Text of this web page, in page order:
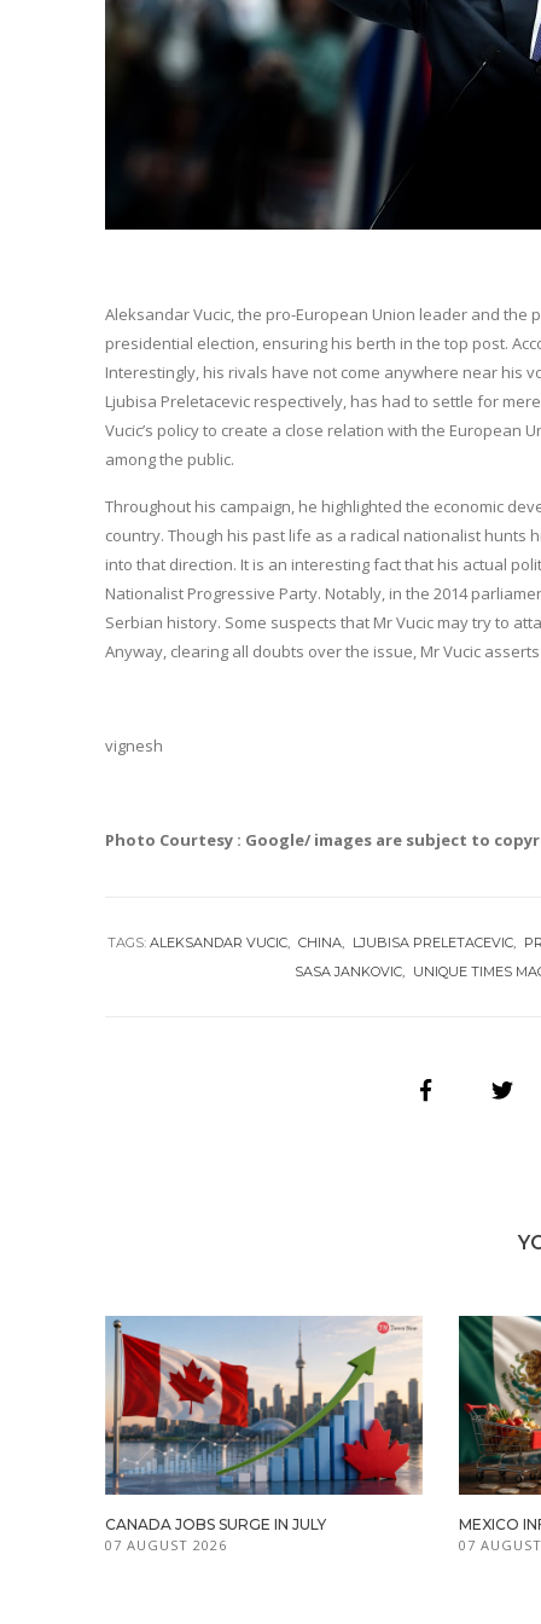
Aleksandar Vucic, the pro-European Union leader and
presidential election, ensuring his berth in the top post.
Interestingly, his rivals have not come anywhere near his
Ljubisa Preletacevic respectively, has had to settle for
Vucic’s policy to create a close relation with the European
among the public.
Throughout his campaign, he highlighted the economic
country. Though his past life as a radical nationalist hunts
into that direction. It is an interesting fact that his actual
Nationalist Progressive Party. Notably, in the 2014
Serbian history. Some suspects that Mr Vucic may try to
Anyway, clearing all doubts over the issue, Mr Vucic
vignesh
Photo Courtesy : Google/ images are subject to
TAGS:ALEKSANDAR VUCIC CHINA LJUBISA PRELETACEVIC
SASA JANKOVIC
UNIQUE TIMES
CANADA JOBS SURGE IN JULY
07 AUGUST 2026
MEXICO
07